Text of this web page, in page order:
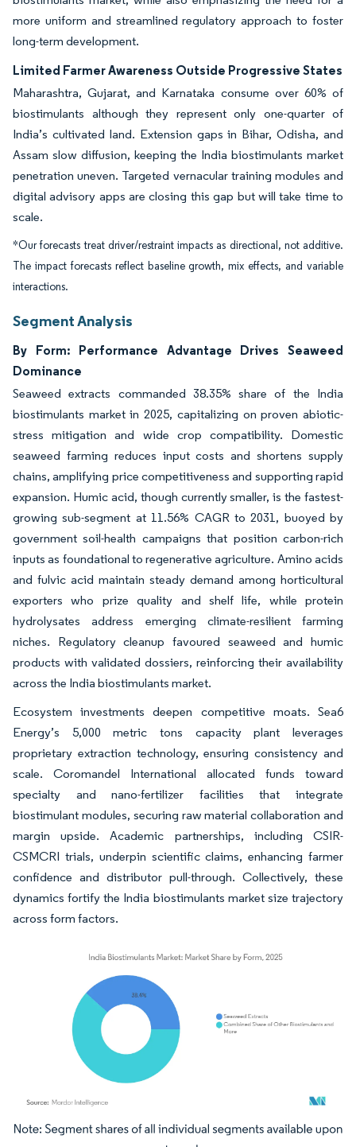
more uniform and streamlined regulatory approach to foster
long-term development.
Limited Farmer Awareness Outside Progressive States
Maharashtra, Gujarat, and Karnataka consume over 60% of
biostimulants although they represent only one-quarter of
India’s cultivated land. Extension gaps in Bihar, Odisha, and
Assam slow diffusion, keeping the India biostimulants market
penetration uneven. Targeted vernacular training modules and
digital advisory apps are closing this gap but will take time to
scale.
*Our forecasts treat driver/restraint impacts as directional, not additive.
The impact forecasts reflect baseline growth, mix effects, and variable
interactions.
Segment Analysis
By Form: Performance Advantage Drives Seaweed
Dominance
Seaweed extracts commanded 38.35% share of the India
biostimulants market in 2025, capitalizing on proven abiotic-
stress mitigation and wide crop compatibility. Domestic
seaweed farming reduces input costs and shortens supply
chains, amplifying price competitiveness and supporting rapid
expansion. Humic acid, though currently smaller, is the fastest-
growing sub-segment at 11.56% CAGR to 2031, buoyed by
government soil-health campaigns that position carbon-rich
inputs as foundational to regenerative agriculture. Amino acids
and fulvic acid maintain steady demand among horticultural
exporters who prize quality and shelf life, while protein
hydrolysates address emerging climate-resilient farming
niches. Regulatory cleanup favoured seaweed and humic
products with validated dossiers, reinforcing their availability
across the India biostimulants market.
Ecosystem investments deepen competitive moats. Sea6
Energy’s 5,000 metric tons capacity plant leverages
proprietary extraction technology, ensuring consistency and
scale. Coromandel International allocated funds toward
specialty and nano-fertilizer facilities that integrate
biostimulant modules, securing raw material collaboration and
margin upside. Academic partnerships, including CSIR-
CSMCRI trials, underpin scientific claims, enhancing farmer
confidence and distributor pull-through. Collectively, these
dynamics fortify the India biostimulants market size trajectory
across form factors.
Image © Mordor Intelligence. Reuse requires attribution under CC BY 4.0.